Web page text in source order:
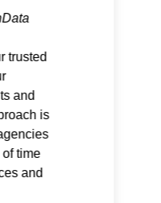
trusted
and
is
time
and